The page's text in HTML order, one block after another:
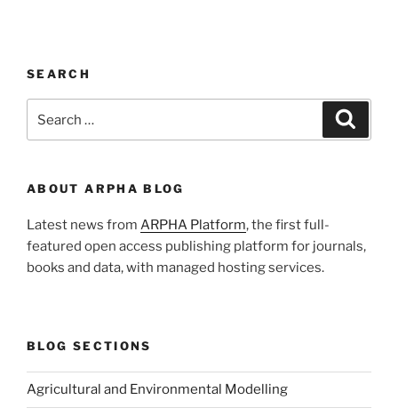
SEARCH
for:
ABOUT ARPHA BLOG
Latest news from ARPHA Platform, the first full-
featured open access publishing platform for journals,
books and data, with managed hosting services.
BLOG SECTIONS
Agricultural and Environmental Modelling